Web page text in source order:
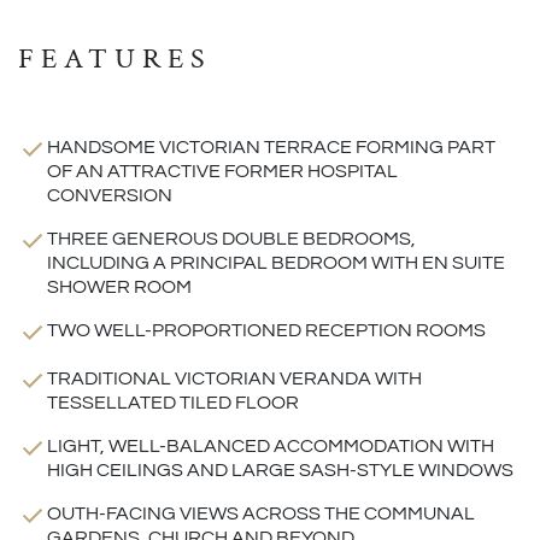
FEATURES
HANDSOME VICTORIAN TERRACE FORMING PART
OF AN ATTRACTIVE FORMER HOSPITAL
CONVERSION
THREE GENEROUS DOUBLE BEDROOMS,
INCLUDING A PRINCIPAL BEDROOM WITH EN SUITE
SHOWER ROOM
TWO WELL-PROPORTIONED RECEPTION ROOMS
TRADITIONAL VICTORIAN VERANDA WITH
TESSELLATED TILED FLOOR
LIGHT, WELL-BALANCED ACCOMMODATION WITH
HIGH CEILINGS AND LARGE SASH-STYLE WINDOWS
OUTH-FACING VIEWS ACROSS THE COMMUNAL